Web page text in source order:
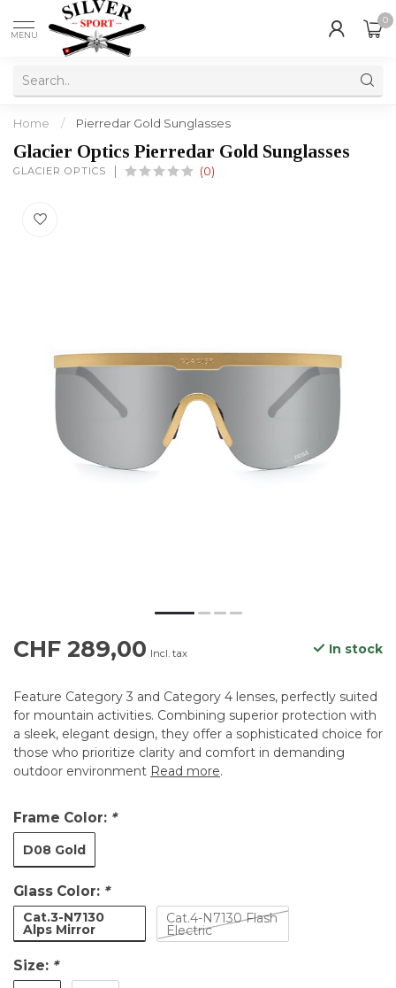
MENU
0
Home / Pierredar Gold Sunglasses
Glacier Optics Pierredar Gold Sunglasses
GLACIER OPTICS (0)
CHF 289,00 Incl. tax In stock
Feature Category 3 and Category 4 lenses, perfectly suited
for mountain activities. Combining superior protection with
a sleek, elegant design, they offer a sophisticated choice for
those who prioritize clarity and comfort in demanding
outdoor environment Read more.
Frame Color: *
D08 Gold
Glass Color: *
Cat.3-N7130
Alps Mirror
Cat.4-N7130 Flash
Electric
Size: *